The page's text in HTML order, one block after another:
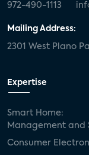
972-490-1113
Mailing Address:
2301 West Plano
Expertise
Smart Home:
Management and
Consumer